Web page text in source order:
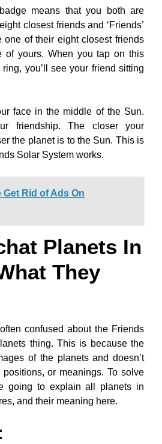
means that you both are
closest friends and ‘Friends’
one of their eight closest friends
of yours. When you tap on this
you’ll see your friend sitting
face in the middle of the Sun.
friendship. The closer your
the planet is to the Sun. This is
Solar System works.
Get Rid of Ads On
Planets In
They
confused about the Friends
thing. This is because the
of the planets and doesn’t
or meanings. To solve
going to explain all planets in
and their meaning here.